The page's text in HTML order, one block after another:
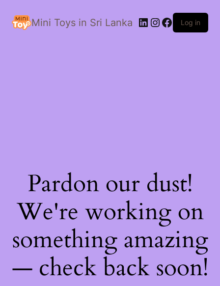
Mini Toys in Sri Lanka LinkedIn
Instagram
Facebook
Log in
Pardon our dust!
We're working on
something amazing
— check back soon!